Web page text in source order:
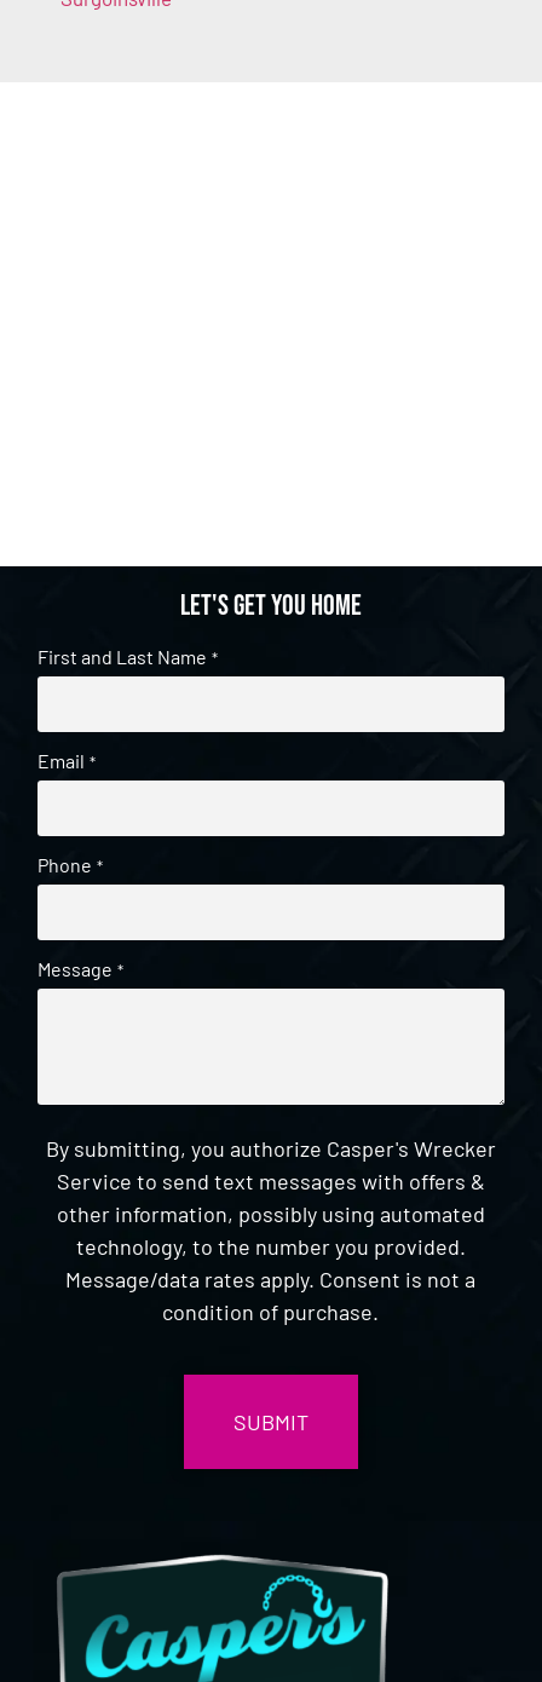
Let's get you home
First and Last Name *
Email *
Phone *
Message *
By submitting, you authorize Casper's Wrecker
Service to send text messages with offers &
other information, possibly using automated
technology, to the number you provided.
Message/data rates apply. Consent is not a
condition of purchase.